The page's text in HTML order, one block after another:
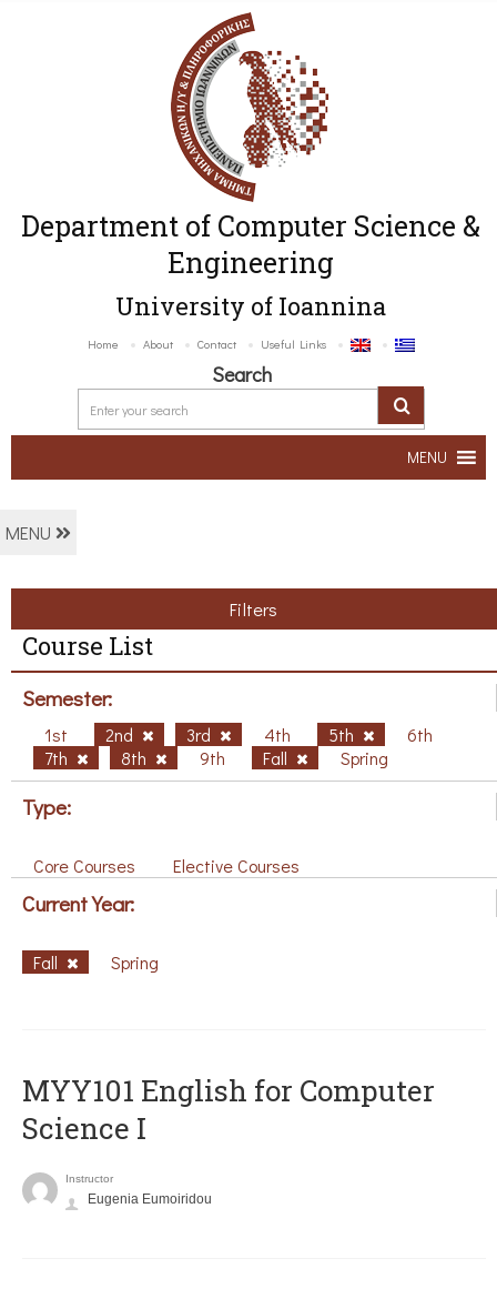
Department of Computer Science &
Engineering
University of Ioannina
Home About Contact Useful Links
Search
MENU
MENU
Filters
Course List
Semester:
1st 2nd 3rd 4th 5th
6th
7th
8th 9th Fall Spring
Type:
Core Courses Elective Courses
Current Year:
Fall Spring
MYY101 English for Computer
Science I
Instructor
Eugenia Eumoiridou